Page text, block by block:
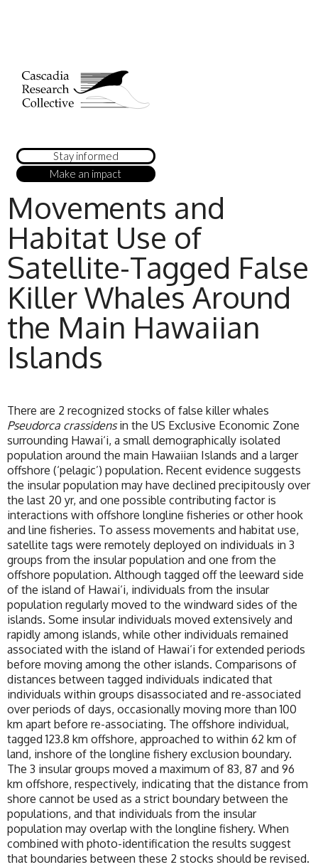
Stay informed
Make an impact
Movements and
Habitat Use of
Satellite-Tagged False
Killer Whales Around
the Main Hawaiian
Islands
There are 2 recognized stocks of false killer whales
Pseudorca crassidensin the US Exclusive Economic Zone
surrounding Hawai‘i, a small demographically isolated
population around the main Hawaiian Islands and a larger
offshore (‘pelagic’) population. Recent evidence suggests
the insular population may have declined precipitously over
the last 20 yr, and one possible contributing factor is
interactions with offshore longline fisheries or other hook
and line fisheries. To assess movements and habitat use,
satellite tags were remotely deployed on individuals in 3
groups from the insular population and one from the
offshore population. Although tagged off the leeward side
of the island of Hawai‘i, individuals from the insular
population regularly moved to the windward sides of the
islands. Some insular individuals moved extensively and
rapidly among islands, while other individuals remained
associated with the island of Hawai‘i for extended periods
before moving among the other islands. Comparisons of
distances between tagged individuals indicated that
individuals within groups disassociated and re-associated
over periods of days, occasionally moving more than 100
km apart before re-associating. The offshore individual,
tagged 123.8 km offshore, approached to within 62 km of
land, inshore of the longline fishery exclusion boundary.
The 3 insular groups moved a maximum of 83, 87 and 96
km offshore, respectively, indicating that the distance from
shore cannot be used as a strict boundary between the
populations, and that individuals from the insular
population may overlap with the longline fishery. When
combined with photo-identification the results suggest
that boundaries between these 2 stocks should be revised.